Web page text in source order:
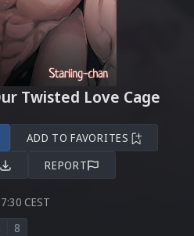
Twisted Love Cage
ADD TO FAVORITES
REPORT
CEST
8